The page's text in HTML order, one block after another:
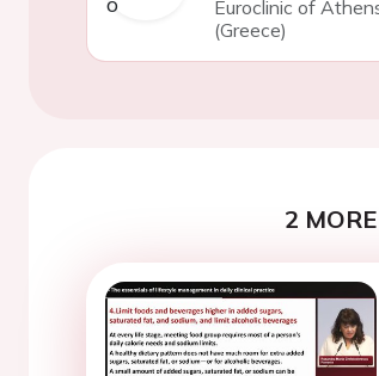
Euroclinic of
(Greece)
2